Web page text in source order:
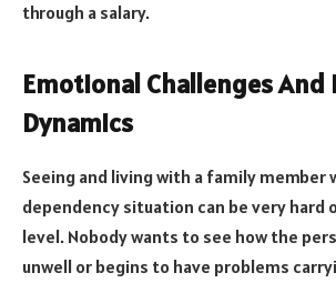
through a salary.
Emotional Challenges And
Dynamics
Seeing and living with a family member
dependency situation can be very hard
level. Nobody wants to see how the
unwell or begins to have problems